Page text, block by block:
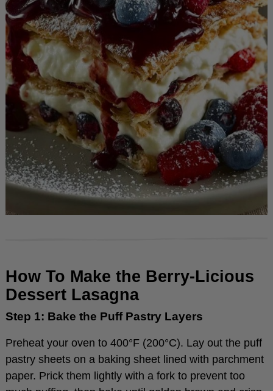
How To Make the Berry-Licious
Dessert Lasagna
Step 1: Bake the Puff Pastry Layers
Preheat your oven to 400°F (200°C). Lay out the puff
pastry sheets on a baking sheet lined with parchment
paper. Prick them lightly with a fork to prevent too